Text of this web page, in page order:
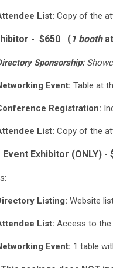
List: Copy of the
- $650 (1 booth
Sponsorship:
Event: Table at
Registration:
List: Copy of the
Exhibitor (ONLY) -
Listing: Website
List: Access to the
Event: 1 table